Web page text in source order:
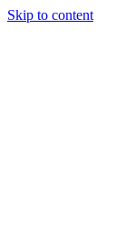
Skip to content